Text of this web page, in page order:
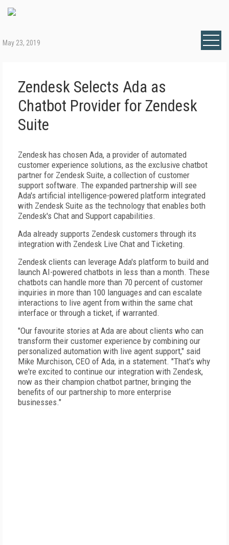
May 23, 2019
Zendesk Selects Ada as
Chatbot Provider for Zendesk
Suite
Zendesk has chosen Ada, a provider of automated
customer experience solutions, as the exclusive chatbot
partner for Zendesk Suite, a collection of customer
support software. The expanded partnership will see
Ada's artificial intelligence-powered platform integrated
with Zendesk Suite as the technology that enables both
Zendesk's Chat and Support capabilities.
Ada already supports Zendesk customers through its
integration with Zendesk Live Chat and Ticketing.
Zendesk clients can leverage Ada's platform to build and
launch AI-powered chatbots in less than a month. These
chatbots can handle more than 70 percent of customer
inquiries in more than 100 languages and can escalate
interactions to live agent from within the same chat
interface or through a ticket, if warranted.
"Our favourite stories at Ada are about clients who can
transform their customer experience by combining our
personalized automation with live agent support," said
Mike Murchison, CEO of Ada, in a statement. "That's why
we're excited to continue our integration with Zendesk,
now as their champion chatbot partner, bringing the
benefits of our partnership to more enterprise
businesses."